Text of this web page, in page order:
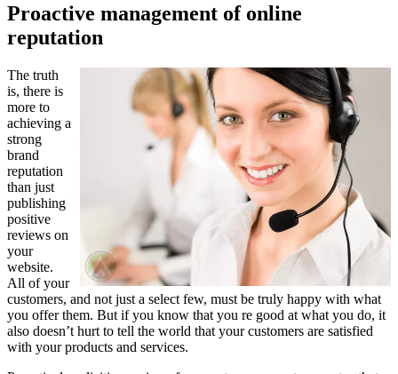
Proactive management of online
reputation
The truth
is, there is
more to
achieving a
strong
brand
reputation
than just
publishing
positive
reviews on
your
website.
All of your
customers, and not just a select few, must be truly happy with what
you offer them. But if you know that you re good at what you do, it
also doesn’t hurt to tell the world that your customers are satisfied
with your products and services.